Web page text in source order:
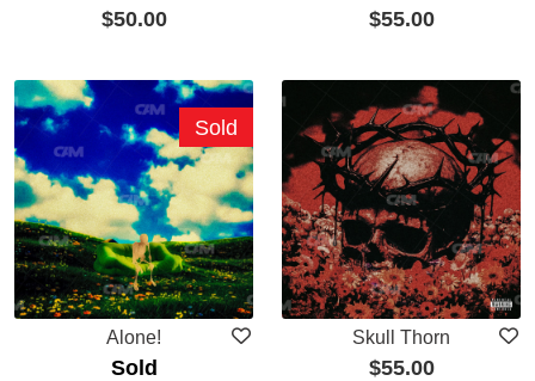
$50.00 $55.00
Alone!
Sold
Sold
Skull Thorn
$55.00